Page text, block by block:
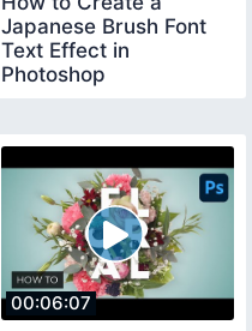
Japanese Brush Font
Text Effect in
Photoshop
00:06:07